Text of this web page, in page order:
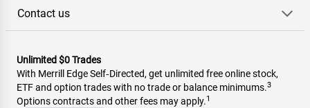
Contact us
Unlimited $0 Trades
With Merrill Edge Self‑Directed, get unlimited free online stock,
ETF and option trades with no trade or balance minimums.3
Options contracts and other fees may apply.1